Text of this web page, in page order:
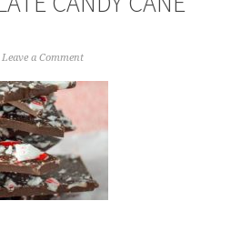
Leave a Comment